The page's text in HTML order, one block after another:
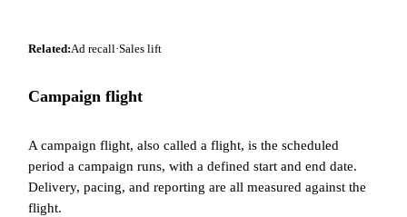
Related:Ad recall·Sales lift
Campaign flight
A campaign flight, also called a flight, is the scheduled
period a campaign runs, with a defined start and end date.
Delivery, pacing, and reporting are all measured against the
flight.